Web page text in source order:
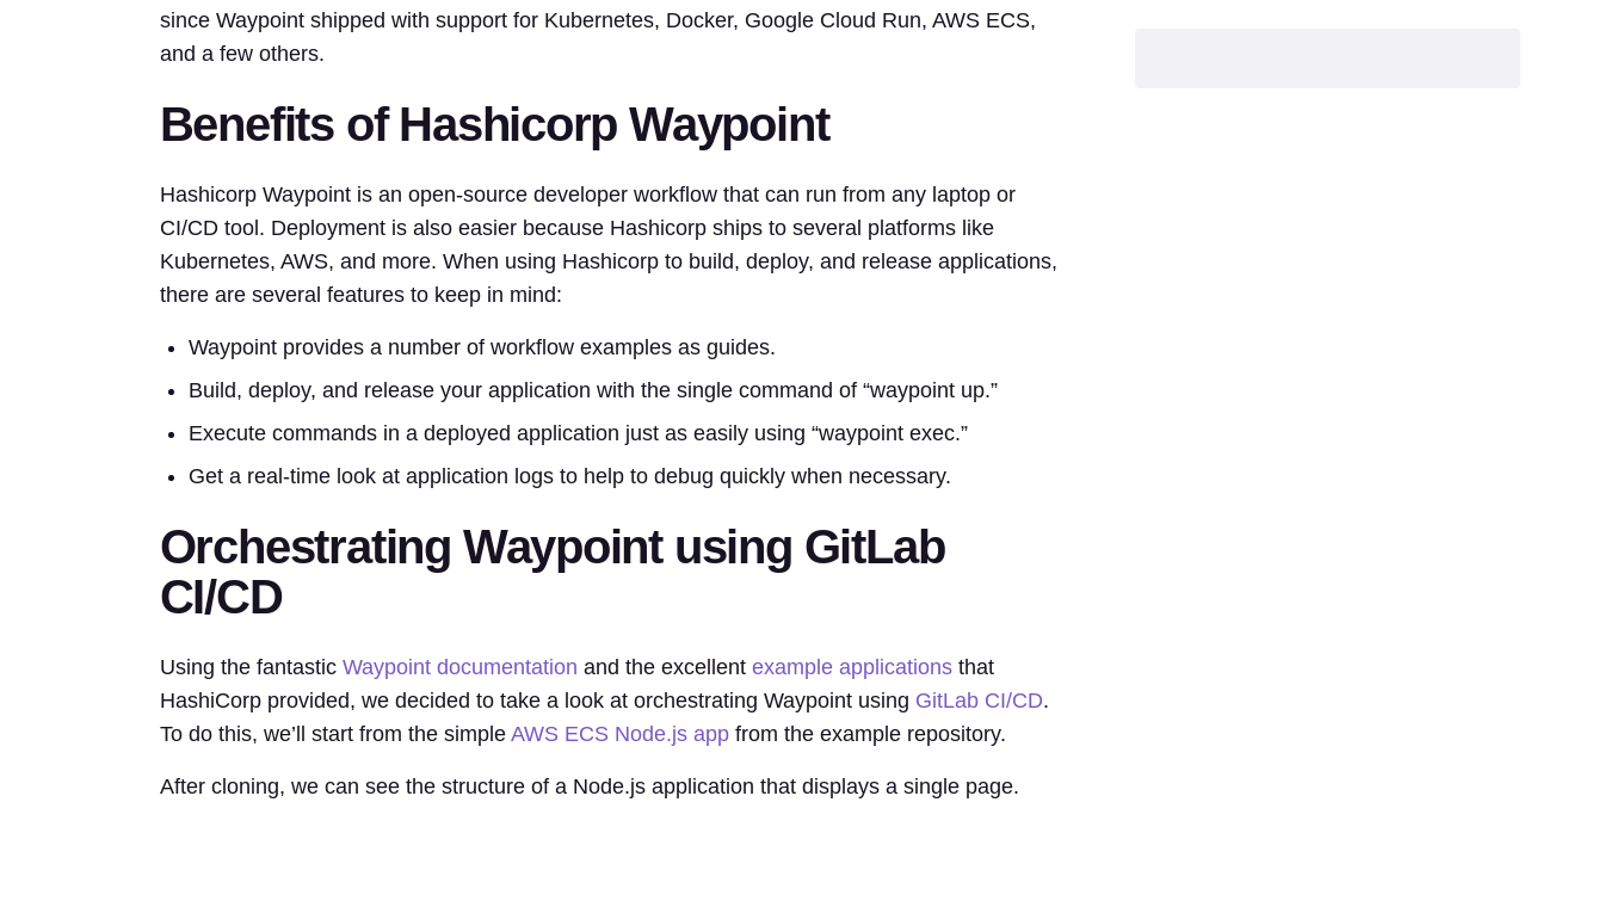
since Waypoint shipped with support for Kubernetes, Docker, Google Cloud Run, AWS ECS,
and a few others.
Benefits of Hashicorp Waypoint
Hashicorp Waypoint is an open-source developer workflow that can run from any laptop or
CI/CD tool. Deployment is also easier because Hashicorp ships to several platforms like
Kubernetes, AWS, and more. When using Hashicorp to build, deploy, and release applications,
there are several features to keep in mind:
Waypoint provides a number of workflow examples as guides.
Build, deploy, and release your application with the single command of “waypoint up.”
Execute commands in a deployed application just as easily using “waypoint exec.”
Get a real-time look at application logs to help to debug quickly when necessary.
Orchestrating Waypoint using GitLab
CI/CD
Using the fantastic Waypoint documentation and the excellent example applicationsthat
HashiCorp provided, we decided to take a look at orchestrating Waypoint using GitLab CI/CD.
To do this, we’ll start from the simple AWS ECS Node.js appfrom the example repository.
After cloning, we can see the structure of a Node.js application that displays a single page.